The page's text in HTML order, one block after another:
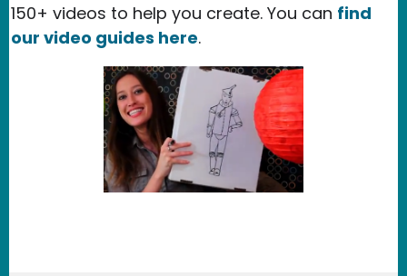
150+ videos to help you create. You can find
our video guides here.